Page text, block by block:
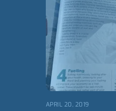
APRIL 20, 2019